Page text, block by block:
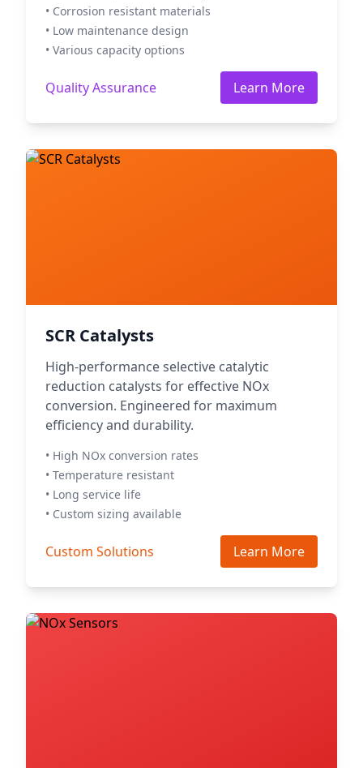
• Corrosion resistant materials
• Low maintenance design
• Various capacity options
Quality Assurance Learn More
SCR Catalysts
High-performance selective catalytic
reduction catalysts for effective NOx
conversion. Engineered for maximum
efficiency and durability.
• High NOx conversion rates
• Temperature resistant
• Long service life
• Custom sizing available
Custom Solutions Learn More